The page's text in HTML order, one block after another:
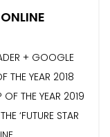
+ GOOGLE
THE YEAR 2018
OF THE YEAR 2019
‘FUTURE STAR